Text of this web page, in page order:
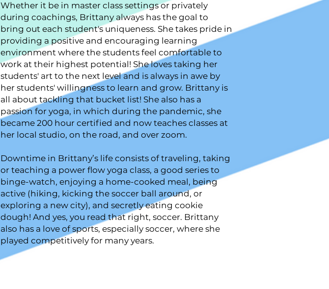
Whether it be in master class settings or privately
during coachings, Brittany always has the goal to
bring out each student's uniqueness. She takes pride in
providing a positive and encouraging learning
environment where the students feel comfortable to
work at their highest potential! She loves taking her
students' art to the next level and is always in awe by
her students' willingness to learn and grow. Brittany is
all about tackling that bucket list! She also has a
passion for yoga, in which during the pandemic, she
became 200 hour certified and now teaches classes at
her local studio, on the road, and over zoom.
Downtime in Brittany’s life consists of traveling, taking
or teaching a power flow yoga class, a good series to
binge-watch, enjoying a home-cooked meal, being
active (hiking, kicking the soccer ball around, or
exploring a new city), and secretly eating cookie
dough! And yes, you read that right, soccer. Brittany
also has a love of sports, especially soccer, where she
played competitively for many years.